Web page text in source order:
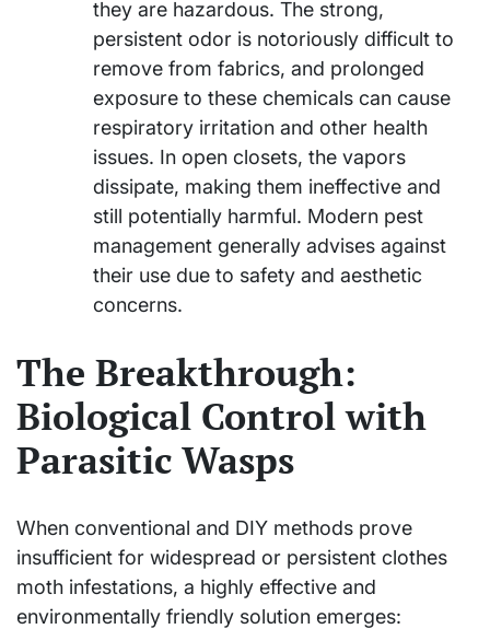
they are hazardous. The strong,
persistent odor is notoriously difficult to
remove from fabrics, and prolonged
exposure to these chemicals can cause
respiratory irritation and other health
issues. In open closets, the vapors
dissipate, making them ineffective and
still potentially harmful. Modern pest
management generally advises against
their use due to safety and aesthetic
concerns.
The Breakthrough:
Biological Control with
Parasitic Wasps
When conventional and DIY methods prove
insufficient for widespread or persistent clothes
moth infestations, a highly effective and
environmentally friendly solution emerges: